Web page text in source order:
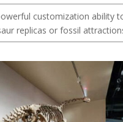
customization ability
replicas or fossil